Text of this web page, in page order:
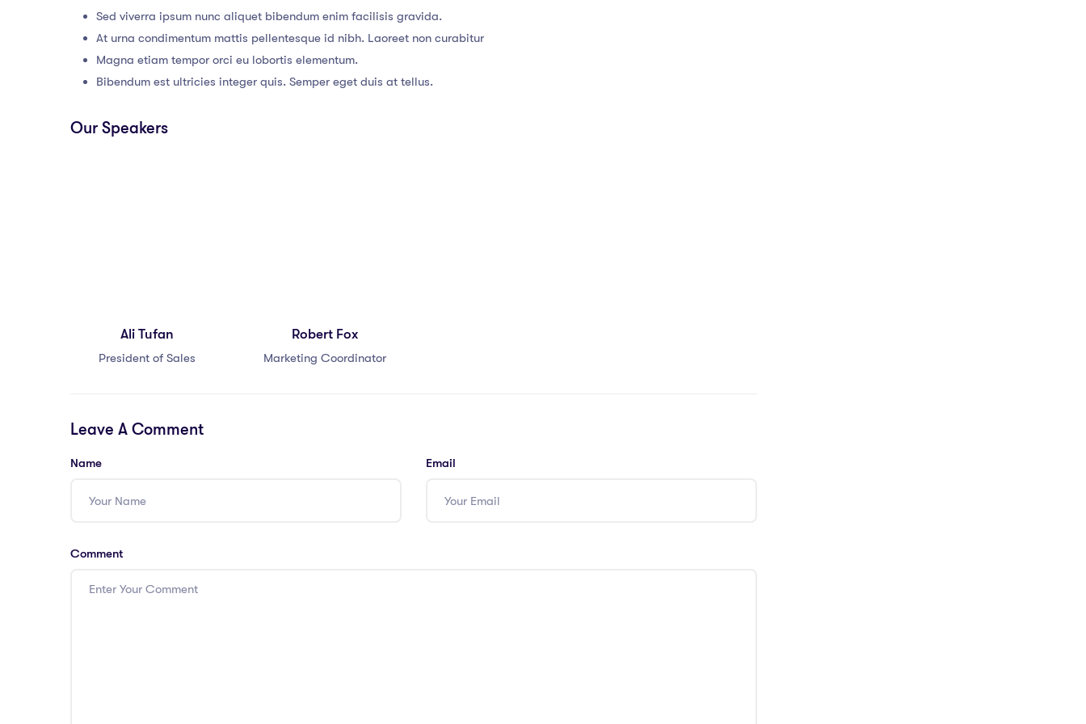
Sed viverra ipsum nunc aliquet bibendum enim facilisis gravida.
At urna condimentum mattis pellentesque id nibh. Laoreet non curabitur
Magna etiam tempor orci eu lobortis elementum.
Bibendum est ultricies integer quis. Semper eget duis at tellus.
Our Speakers
Ali Tufan
President of Sales
Robert Fox
Marketing Coordinator
Leave A Comment
Name Email
Comment